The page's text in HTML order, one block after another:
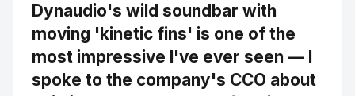
Dynaudio's wild soundbar with
moving 'kinetic fins' is one of the
most impressive I've ever seen — I
spoke to the company's CCO about